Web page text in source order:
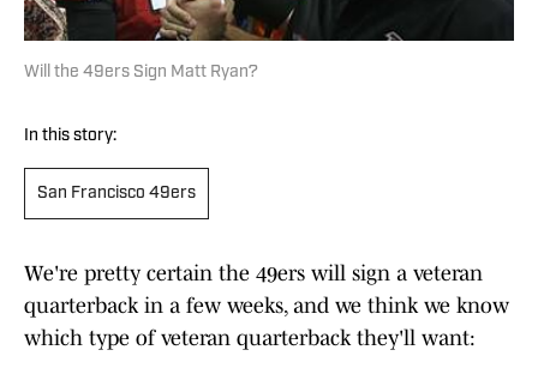
Will the 49ers Sign Matt Ryan?
In this story:
San Francisco 49ers
We're pretty certain the 49ers will sign a veteran
quarterback in a few weeks, and we think we know
which type of veteran quarterback they'll want: